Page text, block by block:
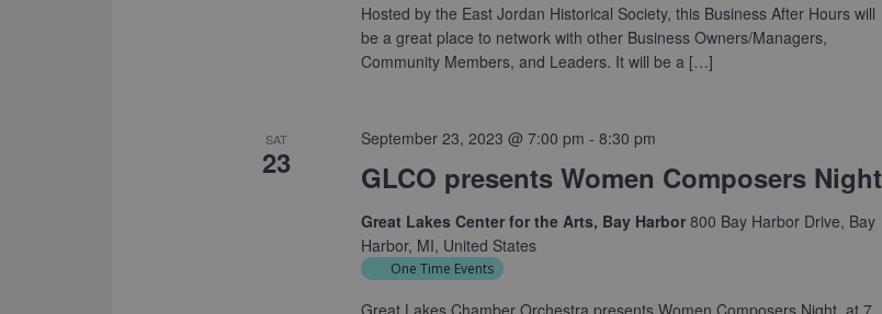
Hosted by the East Jordan Historical Society, this Business After Hours will
be a great place to network with other Business Owners/Managers,
Community Members, and Leaders. It will be a […]
SAT
23 GLCO presents Women Composers Night
September 23, 2023 @ 7:00 pm - 8:30 pm
Great Lakes Center for the Arts, Bay Harbor 800 Bay Harbor Drive, Bay
Harbor, MI, United States
One Time Events
Great Lakes Chamber Orchestra presents Women Composers Night, at 7